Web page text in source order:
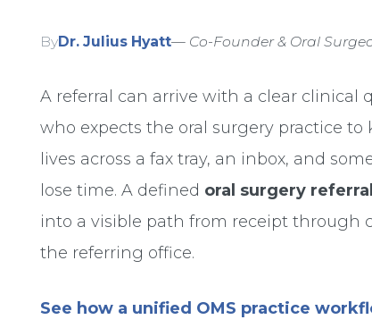
ByDr. Julius Hyatt— Co-Founder & Oral
A referral can arrive with a clear clinical
who expects the oral surgery practice
lives across a fax tray, an inbox, and
lose time. A defined oral surgery
into a visible path from receipt through
the referring office.
See how a unified OMS practice